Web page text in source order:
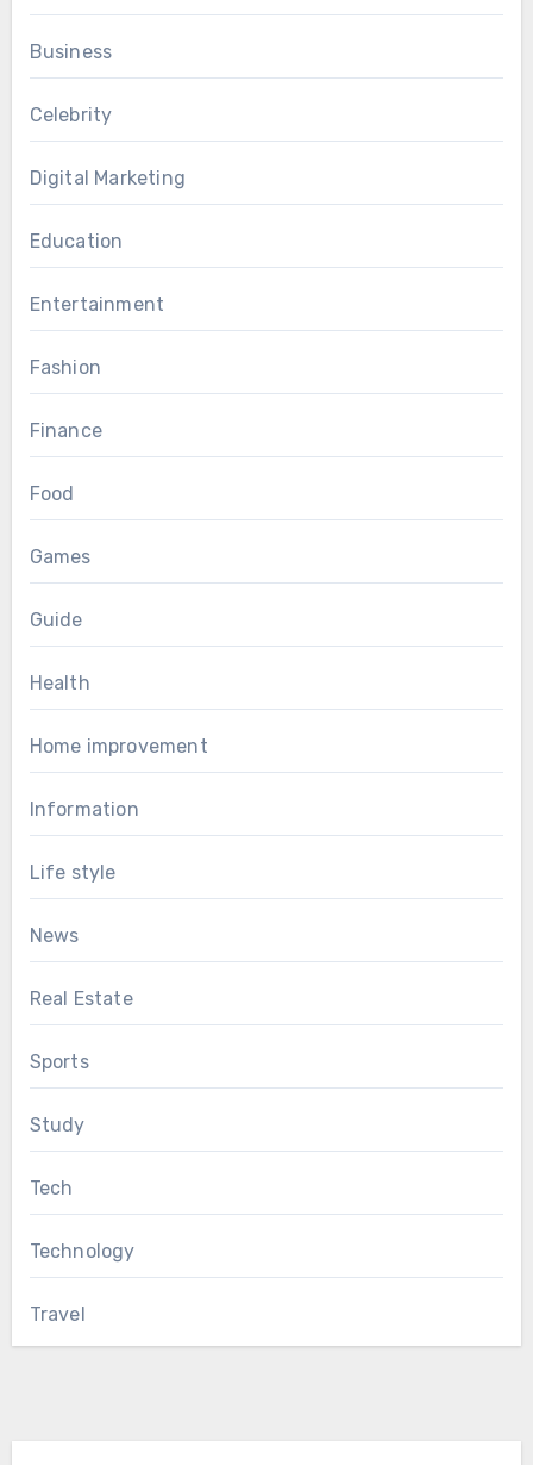
Business
Celebrity
Digital Marketing
Education
Entertainment
Fashion
Finance
Food
Games
Guide
Health
Home improvement
Information
Life style
News
Real Estate
Sports
Study
Tech
Technology
Travel